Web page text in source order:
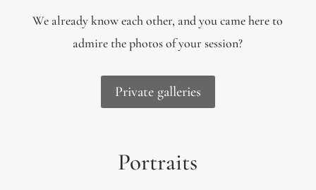
We already know each other, and you came here to
admire the photos of your session?
Private galleries
Portraits